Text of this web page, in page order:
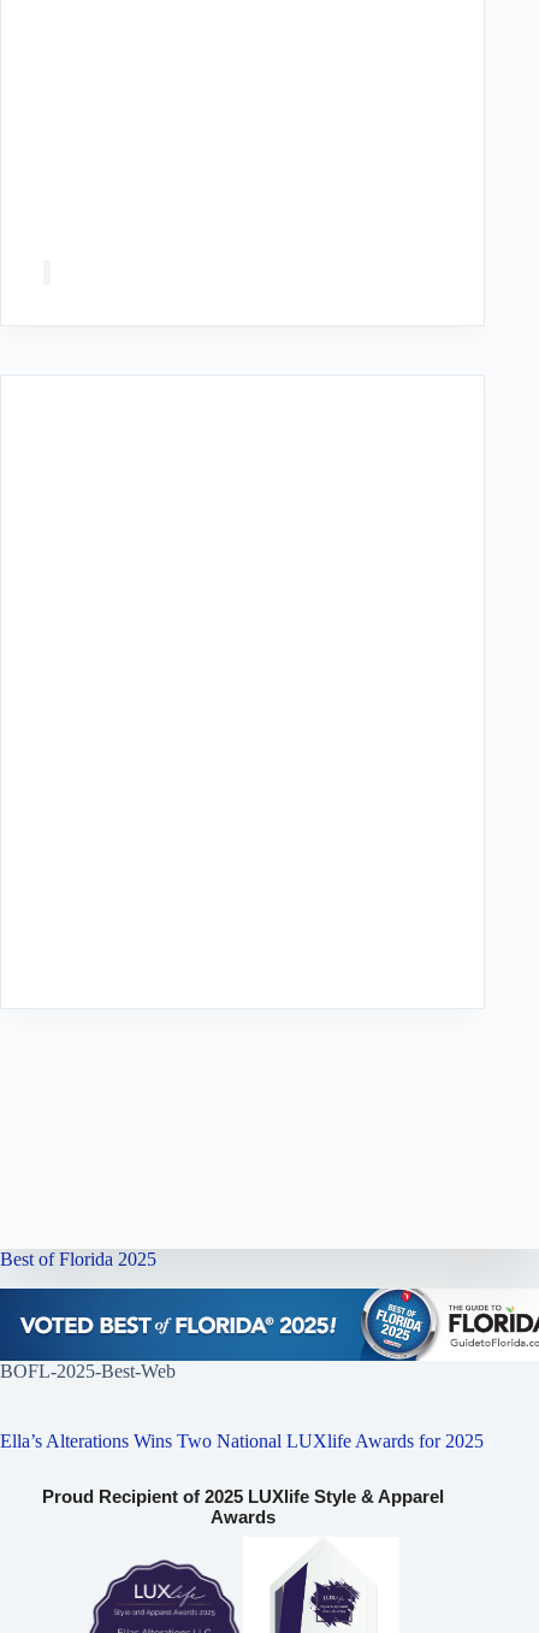
Best of Florida 2025
BOFL-2025-Best-Web
Ella’s Alterations Wins Two National LUXlife Awards for 2025
Proud Recipient of 2025 LUXlife Style & Apparel
Awards